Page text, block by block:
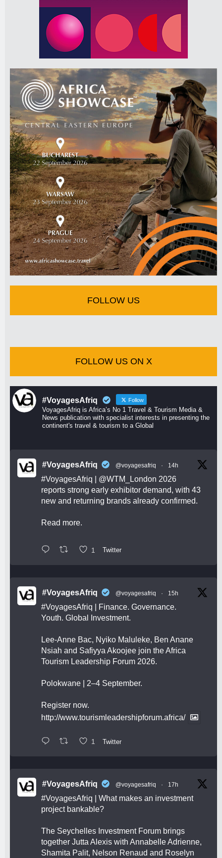
FOLLOW US
FOLLOW US ON X
#VoyagesAfriq Follow
VoyagesAfriq is Africa’s No 1 Travel & Tourism Media &
News publication with specialist interests in presenting the
continent's travel & tourism to a Global
#VoyagesAfriq @voyagesafriq · 14h
#VoyagesAfriq @WTM_London 2026
reports strong early exhibitor demand, with 43
new and returning brands already confirmed.
Read more.
1 Twitter
#VoyagesAfriq @voyagesafriq · 15h
#VoyagesAfriq | Finance. Governance.
Youth. Global Investment.
Lee-Anne Bac, Nyiko Maluleke, Ben Anane
Nsiah and Safiyya Akoojee join the Africa
Tourism Leadership Forum 2026.
Polokwane | 2–4 September.
Register now.
http://www.tourismleadershipforum.africa/
1 Twitter
#VoyagesAfriq @voyagesafriq · 17h
#VoyagesAfriq | What makes an investment
project bankable?
The Seychelles Investment Forum brings
together Jutta Alexis with Annabelle Adrienne,
Shamita Palit, Nelson Renaud and Roselyn